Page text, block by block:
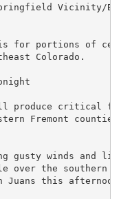
Vicinity/
is for portions of
Colorado.
produce critical
Fremont
gusty winds and
the southern
Juans this